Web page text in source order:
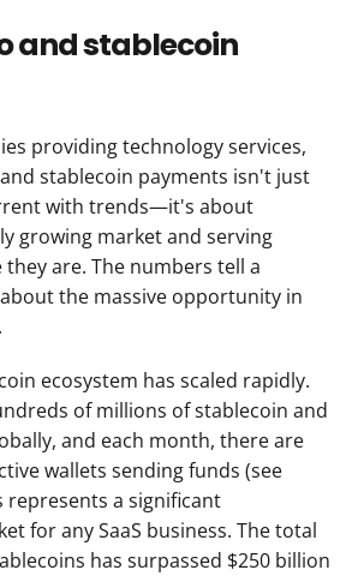
and stablecoin
providing technology services,
stablecoin payments isn't just
with trends—it's about
growing market and serving
are. The numbers tell a
the massive opportunity in
ecosystem has scaled rapidly.
of millions of stablecoin and
wallets sending funds (see
represents a significant
for any SaaS business. The total
has surpassed $250 billion